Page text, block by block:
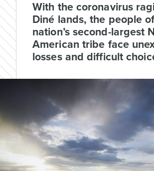
With the coronavirus
Diné lands, the people
nation’s second-largest
American tribe face
losses and difficult